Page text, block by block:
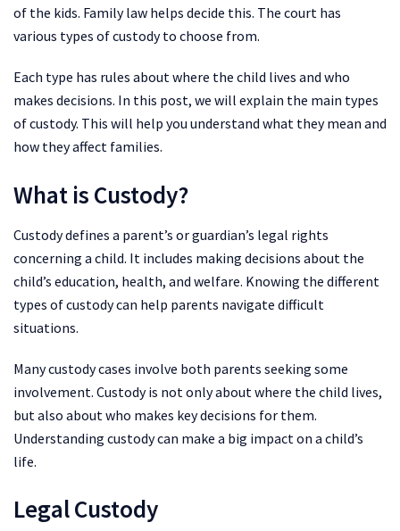
of the kids. Family law helps decide this. The court has
various types of custody to choose from.
Each type has rules about where the child lives and who
makes decisions. In this post, we will explain the main types
of custody. This will help you understand what they mean and
how they affect families.
What is Custody?
Custody defines a parent’s or guardian’s legal rights
concerning a child. It includes making decisions about the
child’s education, health, and welfare. Knowing the different
types of custody can help parents navigate difficult
situations.
Many custody cases involve both parents seeking some
involvement. Custody is not only about where the child lives,
but also about who makes key decisions for them.
Understanding custody can make a big impact on a child’s
life.
Legal Custody